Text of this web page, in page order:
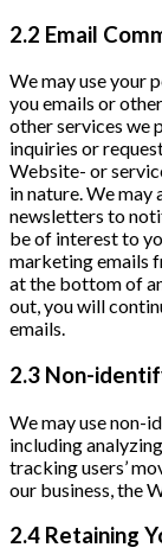
2.2 Email
We may use your
you emails or
other services we
inquiries or
Website- or
in nature. We may
newsletters to
be of interest to
marketing emails
at the bottom of
out, you will
emails.
2.3 Non-
We may use non-
including
tracking users’
our business, the
2.4 Retaining